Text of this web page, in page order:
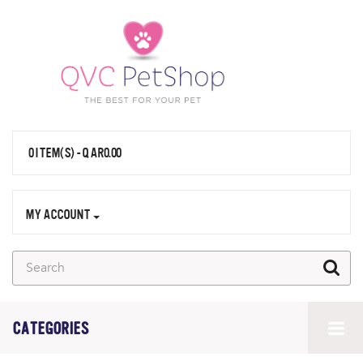
0 ITEM(S) - QAR0.00
MY ACCOUNT
CATEGORIES